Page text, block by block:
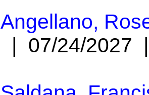
Angellano,
| 07/24/